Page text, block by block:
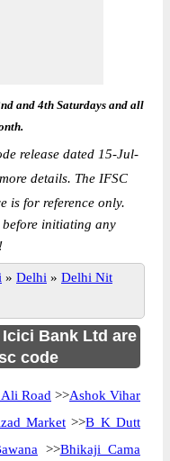
and 4th Saturdays and all
release dated 15-Jul-
details. The IFSC
is for reference only.
before initiating any
» Delhi » Delhi Nit
Bank Ltd are
code
Road >>Ashok Vihar
Market >>B K Dutt
>>Bhikaji Cama